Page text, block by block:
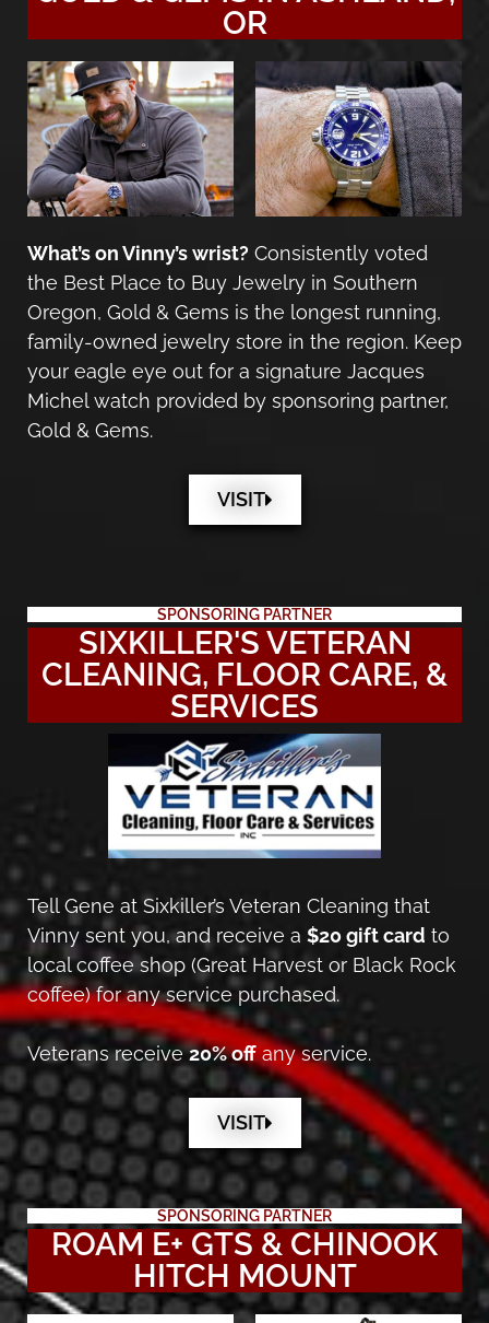
OR
What’s on Vinny’s wrist? Consistently voted
the Best Place to Buy Jewelry in Southern
Oregon, Gold & Gems is the longest running,
family-owned jewelry store in the region. Keep
your eagle eye out for a signature Jacques
Michel watch provided by sponsoring partner,
Gold & Gems.
VISIT
SPONSORING PARTNER
SIXKILLER'S VETERAN
CLEANING, FLOOR CARE, &
SERVICES
Tell Gene at Sixkiller’s Veteran Cleaning that
Vinny sent you, and receive a $20 gift card to
local coffee shop (Great Harvest or Black Rock
coffee) for any service purchased.
Veterans receive20% offany service.
VISIT
SPONSORING PARTNER
ROAM E+ GTS & CHINOOK
HITCH MOUNT